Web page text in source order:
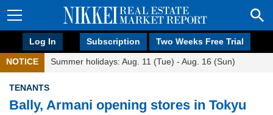
Log In Subscription Two Weeks Free Trial
NOTICE Summer holidays: Aug. 11 (Tue) - Aug. 16 (Sun)
TENANTS
Bally, Armani opening stores in Tokyu